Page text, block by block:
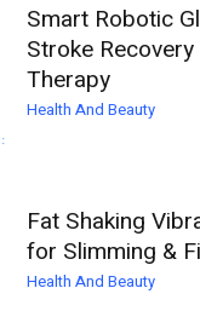
Smart Robotic
Stroke
Therapy
Health And Beauty
Fat Shaking
for Slimming &
Health And Beauty